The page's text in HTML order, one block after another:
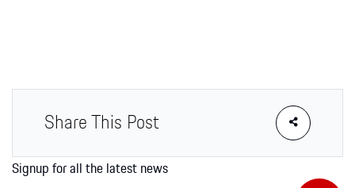
Share This Post
Signup for all the latest news